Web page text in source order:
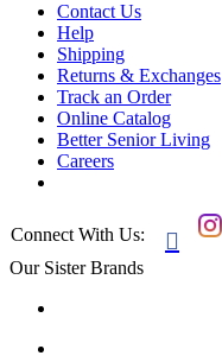
Contact Us
Help
Shipping
Returns & Exchanges
Track an Order
Online Catalog
Better Senior Living
Careers
Connect With Us: 
Our Sister Brands